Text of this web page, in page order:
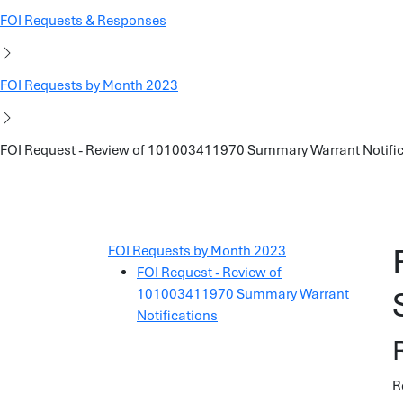
FOI Requests & Responses
FOI Requests by Month 2023
FOI Request - Review of 101003411970 Summary Warrant
FOI Requests by Month 2023
FOI Request - Review of
101003411970 Summary Warrant
Notifications